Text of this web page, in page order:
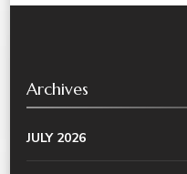
Archives
JULY 2026